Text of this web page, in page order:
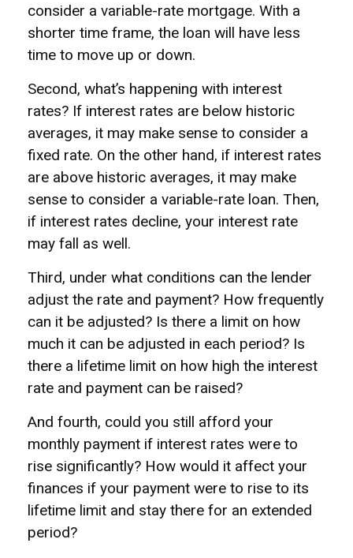
consider a variable-rate mortgage. With a
shorter time frame, the loan will have less
time to move up or down.
Second, what’s happening with interest
rates? If interest rates are below historic
averages, it may make sense to consider a
fixed rate. On the other hand, if interest rates
are above historic averages, it may make
sense to consider a variable-rate loan. Then,
if interest rates decline, your interest rate
may fall as well.
Third, under what conditions can the lender
adjust the rate and payment? How frequently
can it be adjusted? Is there a limit on how
much it can be adjusted in each period? Is
there a lifetime limit on how high the interest
rate and payment can be raised?
And fourth, could you still afford your
monthly payment if interest rates were to
rise significantly? How would it affect your
finances if your payment were to rise to its
lifetime limit and stay there for an extended
period?